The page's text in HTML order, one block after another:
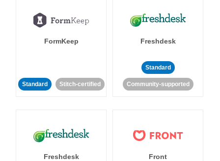
FormKeep
Standard Stitch-certified
Freshdesk
Standard
Community-supported
Freshdesk Front